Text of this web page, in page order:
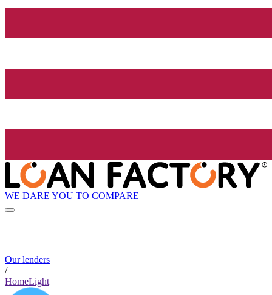
WE DARE YOU TO COMPARE
Our lenders
/
HomeLight